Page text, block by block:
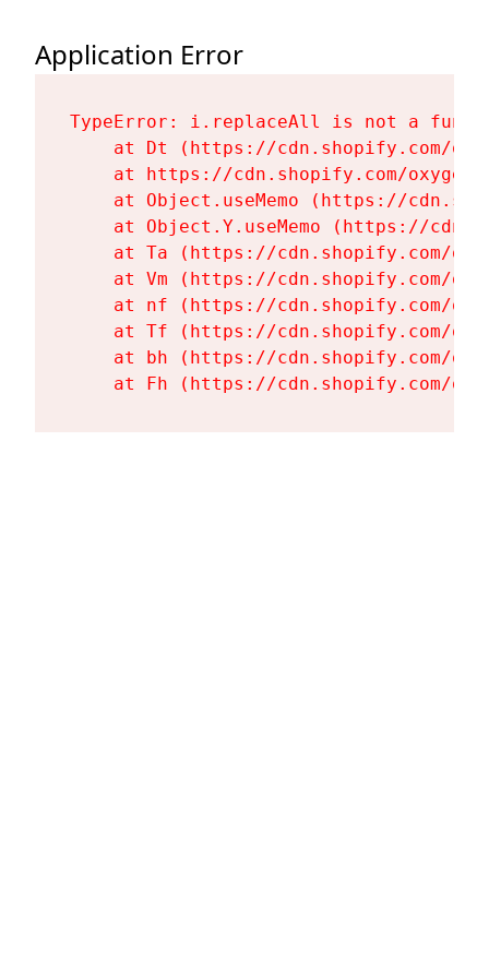
Application Error
TypeError: i.replaceAll is not a
at Dt (https://cdn.shopify.com/
at https://cdn.shopify.com/
at Object.useMemo (https://
at Object.Y.useMemo (https://
at Ta (https://cdn.shopify.com/
at Vm (https://cdn.shopify.com/
at nf (https://cdn.shopify.com/
at Tf (https://cdn.shopify.com/
at bh (https://cdn.shopify.com/
at Fh (https://cdn.shopify.com/